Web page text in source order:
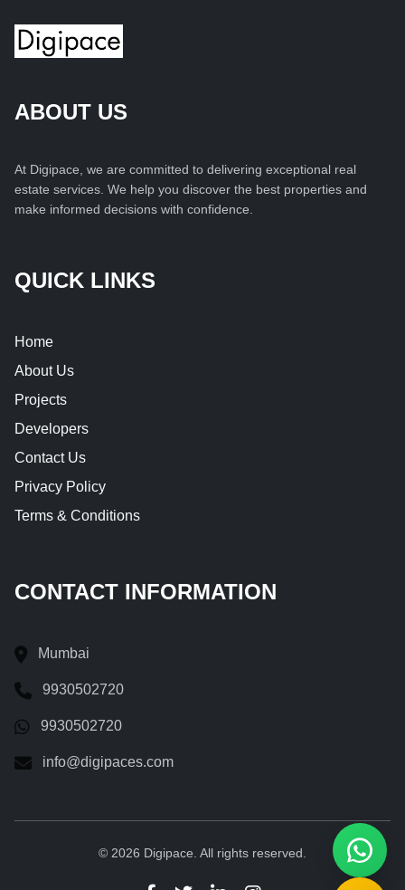
ABOUT US
At Digipace, we are committed to delivering exceptional real
estate services. We help you discover the best properties and
make informed decisions with confidence.
QUICK LINKS
Home
About Us
Projects
Developers
Contact Us
Privacy Policy
Terms & Conditions
CONTACT INFORMATION
Mumbai
9930502720
9930502720
info@digipaces.com
© 2026 Digipace. All rights reserved.